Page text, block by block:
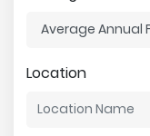
Location